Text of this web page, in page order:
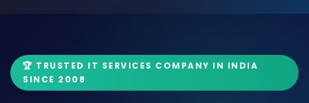
🏆 TRUSTED IT SERVICES COMPANY IN INDIA
SINCE 2008